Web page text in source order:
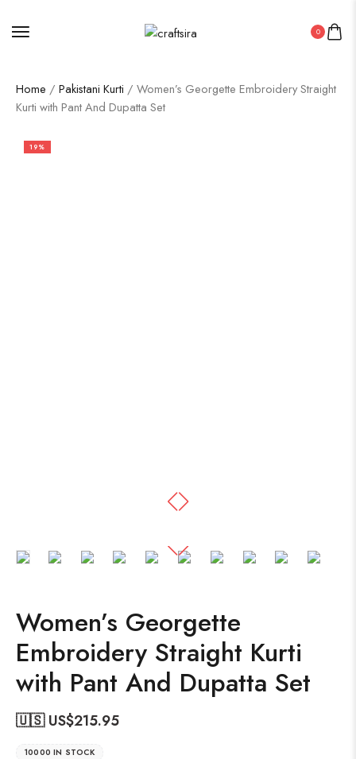
0
Home / Pakistani Kurti / Women’s Georgette Embroidery Straight
Kurti with Pant And Dupatta Set
19%
Women’s Georgette
Embroidery Straight Kurti
with Pant And Dupatta Set
🇺🇸 US$215.95
10000 IN STOCK